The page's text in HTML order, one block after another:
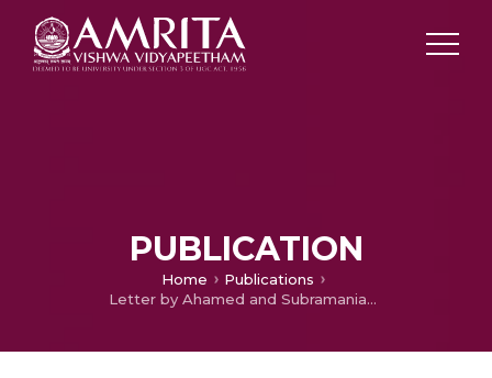
PUBLICATION
Home
Publications
Letter by Ahamed and Subramanian Regarding Article "Missense Mutations in the FLNC Gene Causing Familial Restrictive Cardiomyopathy".